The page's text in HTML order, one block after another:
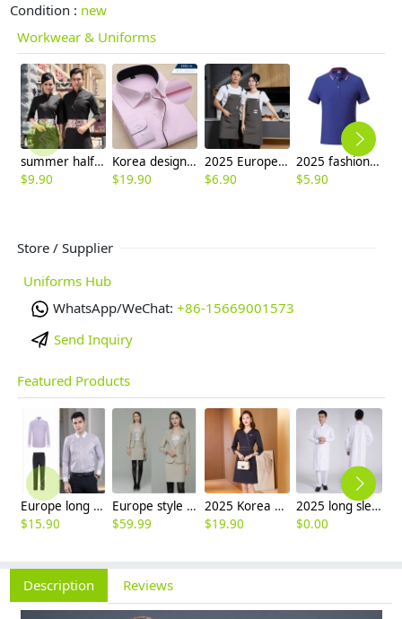
Condition : new
Workwear & Uniforms
summer half sleeve floral waist japan design waiter waitress shirt uniform
$9.90
Korea design slim fit pink shirt for men
$19.90
2025 Europe hot sale household halter apron vegetable store apron household apron
$6.90
2025 fashion high quality pub waiter waitress tshirt uniform factory supplier
$5.90
Store / Supplier
Uniforms Hub
WhatsApp/WeChat: +86-15669001573
Send Inquiry
Featured Products
Europe long sleeve slim stripes men business shirt women work shirt
$15.90
Europe style high quality beige office work skirt suit help desk staff uniform
$59.99
2025 Korea design formal career business office women dress work dress
$19.90
2025 long sleeve officer collar dentist doctor uniform men coat
$0.00
Description Reviews